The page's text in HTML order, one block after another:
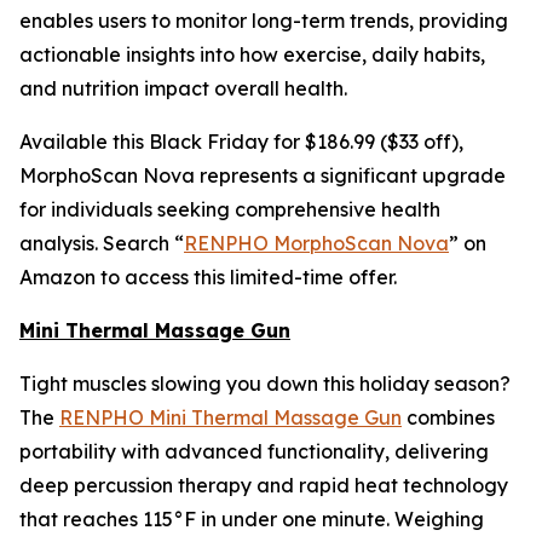
enables users to monitor long-term trends, providing
actionable insights into how exercise, daily habits,
and nutrition impact overall health.
Available this Black Friday for $186.99 ($33 off),
MorphoScan Nova represents a significant upgrade
for individuals seeking comprehensive health
analysis. Search “RENPHO MorphoScan Nova” on
Amazon to access this limited-time offer.
Mini Thermal Massage Gun
Tight muscles slowing you down this holiday season?
The RENPHO Mini Thermal Massage Gun combines
portability with advanced functionality, delivering
deep percussion therapy and rapid heat technology
that reaches 115°F in under one minute. Weighing